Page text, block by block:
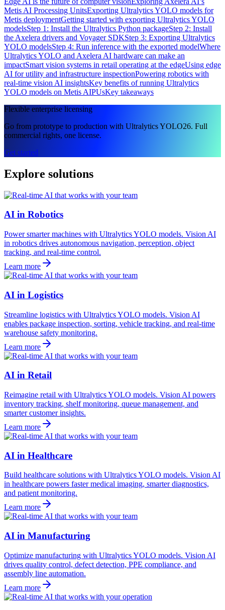
Metis AI Processing UnitsExporting Ultralytics YOLO models for
Metis deploymentGetting started with exporting Ultralytics YOLO
modelsStep 1: Install the Ultralytics Python packageStep 2: Install
the Axelera drivers and Voyager SDKStep 3: Exporting Ultralytics
YOLO modelsStep 4: Run inference with the exported modelWhere
Ultralytics YOLO and Axelera AI hardware can make an
impactSmart vision systems in retail operating at the edgeUsing edge
AI for utility and infrastructure inspectionPowering robotics with
real-time vision AI insightsKey benefits of running Ultralytics
YOLO models on Metis AIPUsKey takeaways
Flexible enterprise licensing
Go from prototype to production with Ultralytics YOLO26. Full
commercial rights, one license.
Get started
Explore solutions
AI in Robotics
Power smarter machines with Ultralytics YOLO models. Vision AI
in robotics drives autonomous navigation, perception, object
tracking, and real-time control.
Learn more
AI in Logistics
Streamline logistics with Ultralytics YOLO models. Vision AI
enables package inspection, sorting, vehicle tracking, and real-time
warehouse safety monitoring.
Learn more
AI in Retail
Reimagine retail with Ultralytics YOLO models. Vision AI powers
inventory tracking, shelf monitoring, queue management, and
smarter customer insights.
Learn more
AI in Healthcare
Build healthcare solutions with Ultralytics YOLO models. Vision AI
in healthcare powers faster medical imaging, smarter diagnostics,
and patient monitoring.
Learn more
AI in Manufacturing
Optimize manufacturing with Ultralytics YOLO models. Vision AI
drives quality control, defect detection, PPE compliance, and
assembly line automation.
Learn more